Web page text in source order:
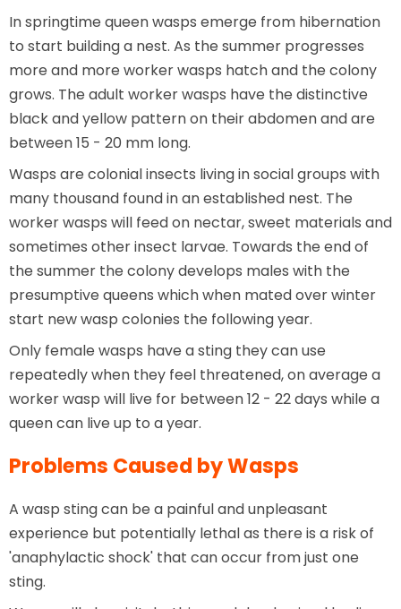
In springtime queen wasps emerge from hibernation
to start building a nest. As the summer progresses
more and more worker wasps hatch and the colony
grows. The adult worker wasps have the distinctive
black and yellow pattern on their abdomen and are
between 15 - 20 mm long.
Wasps are colonial insects living in social groups with
many thousand found in an established nest. The
worker wasps will feed on nectar, sweet materials and
sometimes other insect larvae. Towards the end of
the summer the colony develops males with the
presumptive queens which when mated over winter
start new wasp colonies the following year.
Only female wasps have a sting they can use
repeatedly when they feel threatened, on average a
worker wasp will live for between 12 - 22 days while a
queen can live up to a year.
Problems Caused by Wasps
A wasp sting can be a painful and unpleasant
experience but potentially lethal as there is a risk of
'anaphylactic shock' that can occur from just one
sting.